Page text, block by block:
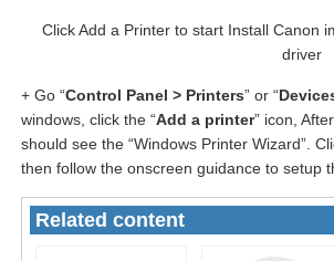
Click Add a Printer to start Install Canon
driver
+ Go “Control Panel > Printers” or “
windows, click the “Add a printer” icon,
should see the “Windows Printer Wizard”.
then follow the onscreen guidance to setup
Related content